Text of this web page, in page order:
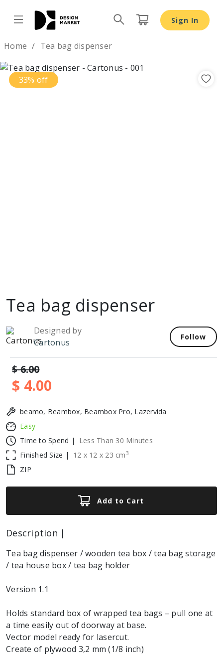
Sign In
Home Tea bag dispenser
33% off
Tea bag dispenser
Designed by
Cartonus
Follow
$ 6.00
$ 4.00
beamo, Beambox, Beambox Pro, Lazervida
Easy
Time to Spend |
Less Than 30 Minutes
Finished Size |
12 x 12 x 23 cm3
ZIP
Add to Cart
Description |
Tea bag dispenser / wooden tea box / tea bag storage
/ tea house box / tea bag holder
Version 1.1
Holds standard box of wrapped tea bags – pull one at
a time easily out of doorway at base.
Vector model ready for lasercut.
Create of plywood 3,2 mm (1/8 inch)